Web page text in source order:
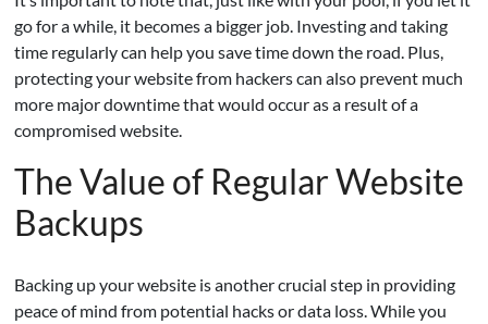
go for a while, it becomes a bigger job. Investing and taking
time regularly can help you save time down the road. Plus,
protecting your website from hackers can also prevent much
more major downtime that would occur as a result of a
compromised website.
The Value of Regular Website
Backups
Backing up your website is another crucial step in providing
peace of mind from potential hacks or data loss. While you